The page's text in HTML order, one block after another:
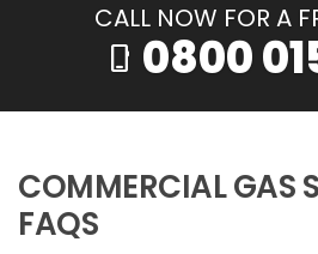
CALL NOW FOR A
phone_iphone 0800
COMMERCIAL GAS
FAQS